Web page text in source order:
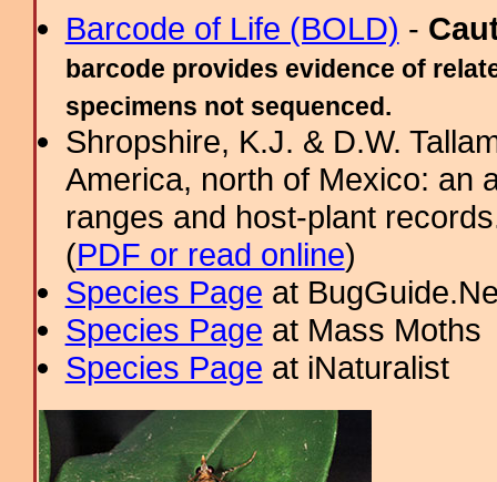
Barcode of Life (BOLD) -
barcode provides evidence of
specimens not sequenced.
Shropshire, K.J. & D.W.
America, north of Mexico: an
ranges and host-plant
(PDF or read online)
Species Page at
Species Page at Mass Moths
Species Page at iNaturalist